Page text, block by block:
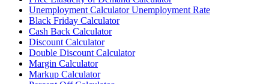
Unemployment Calculator Unemployment Rate
Black Friday Calculator
Cash Back Calculator
Discount Calculator
Double Discount Calculator
Margin Calculator
Markup Calculator